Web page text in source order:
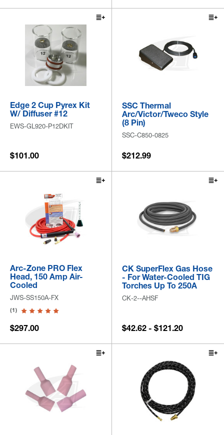
Edge 2 Cup Pyrex Kit
W/ Diffuser #12
EWS-GL920-P12DKIT
$101.00
SSC Thermal
Arc/Victor/Tweco Style
(8 Pin)
SSC-C850-0825
$212.99
Arc-Zone PRO Flex
Head, 150 Amp Air-
Cooled
JWS-SS150A-FX
(1)
$297.00
CK SuperFlex Gas Hose
- For Water-Cooled TIG
Torches Up To 250A
CK-2--AHSF
$42.62 - $121.20